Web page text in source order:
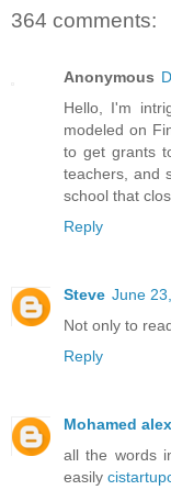
364 comments:
Anonymous
Hello, I'm
modeled on
to get grants
teachers, and
school that
Reply
Steve June
Not only to
Reply
Mohamed alex
all the words
easily